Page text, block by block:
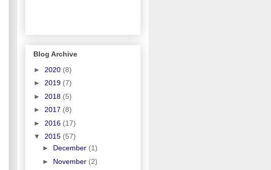
Blog Archive
► 2020 (8)
► 2019 (7)
► 2018 (5)
► 2017 (8)
► 2016 (17)
▼ 2015 (57)
► December (1)
► November (2)